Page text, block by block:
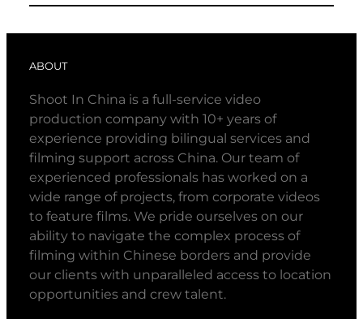
ABOUT
Shoot In China is a full-service video
production company with 10+ years of
experience providing bilingual services and
filming support across China. Our team of
experienced professionals has worked on a
wide range of projects, from corporate videos
to feature films. We pride ourselves on our
ability to navigate the complex process of
filming within Chinese borders and provide
our clients with unparalleled access to location
opportunities and crew talent.